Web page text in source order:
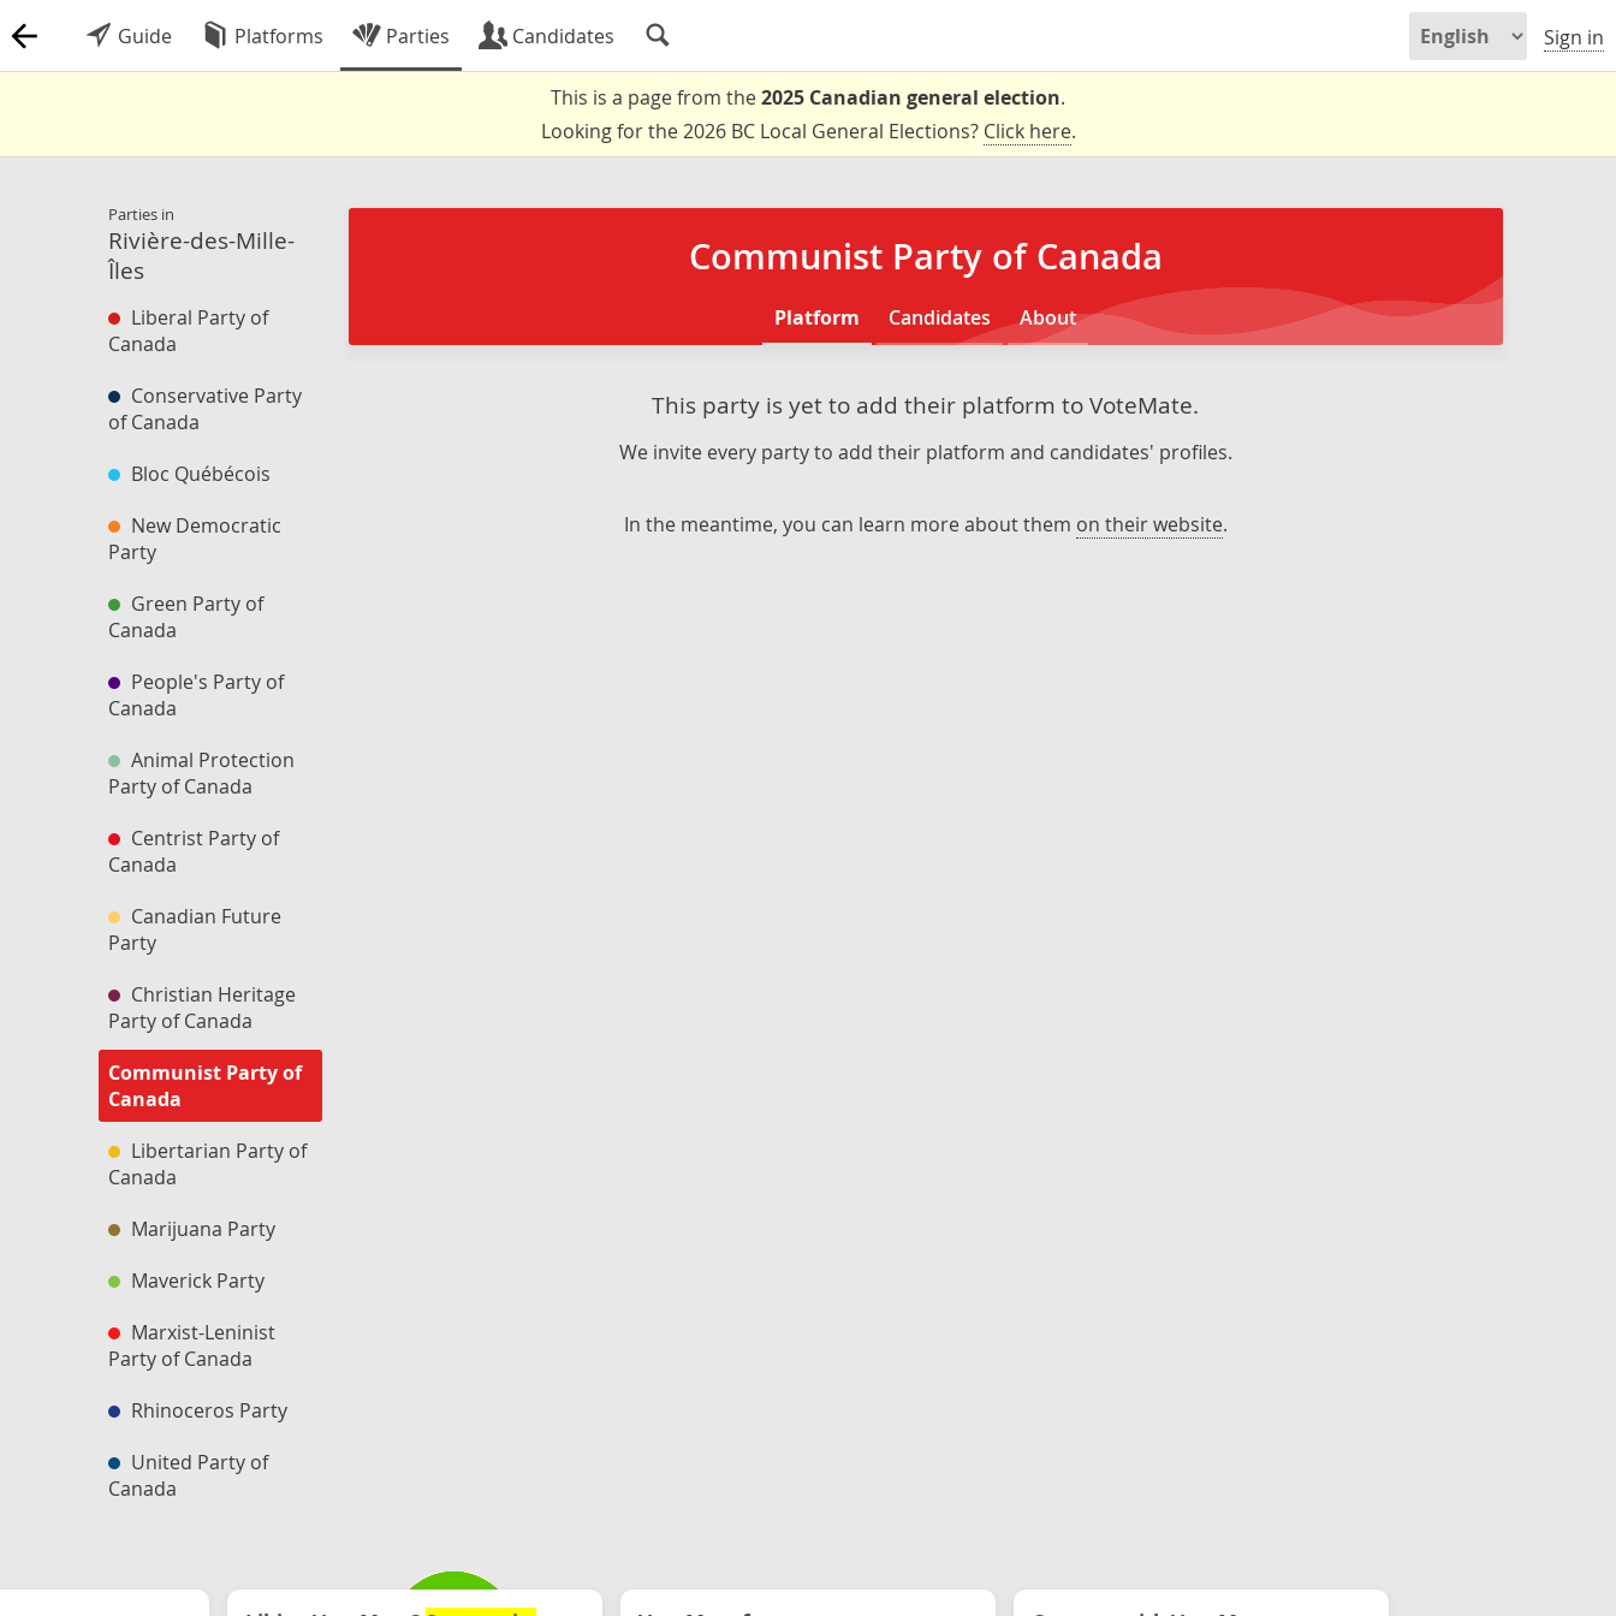
Guide Platforms Parties Candidates Sign in
This is a page from the2025 Canadian general election.
Looking for the 2026 BC Local General Elections? Click here.
Parties in
Rivière-des-Mille-
Îles
Liberal Party of
Canada
Conservative Party
of Canada
Bloc Québécois
New Democratic
Party
Green Party of
Canada
People's Party of
Canada
Animal Protection
Party of Canada
Centrist Party of
Canada
Canadian Future
Party
Christian Heritage
Party of Canada
Communist Party of
Canada
Libertarian Party of
Canada
Marijuana Party
Maverick Party
Marxist-Leninist
Party of Canada
Rhinoceros Party
United Party of
Canada
Communist Party of Canada
Platform Candidates About
This party is yet to add their platform to VoteMate.
We invite every party to add their platform and candidates' profiles.
In the meantime, you can learn more about them on their website.